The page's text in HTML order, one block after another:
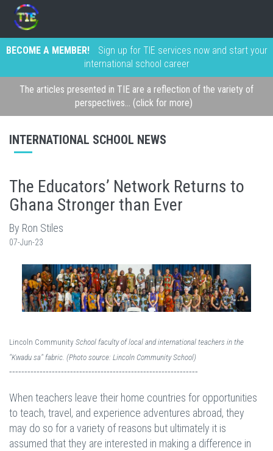
BECOME A MEMBER!
Sign up for TIE services now and start your
international school career
The articles presented in TIE are a reflection of the variety of
perspectives... (click for more)
INTERNATIONAL SCHOOL NEWS
The Educators’ Network Returns to
Ghana Stronger than Ever
By Ron Stiles
07-Jun-23
Lincoln Community School faculty of local and international teachers in the
"Kwadu sa" fabric. (Photo source: Lincoln Community School)
--------------------------------------------------------------
When teachers leave their home countries for opportunities
to teach, travel, and experience adventures abroad, they
may do so for a variety of reasons but ultimately it is
assumed that they are interested in making a difference in